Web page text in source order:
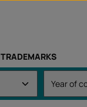
TRADEMARKS